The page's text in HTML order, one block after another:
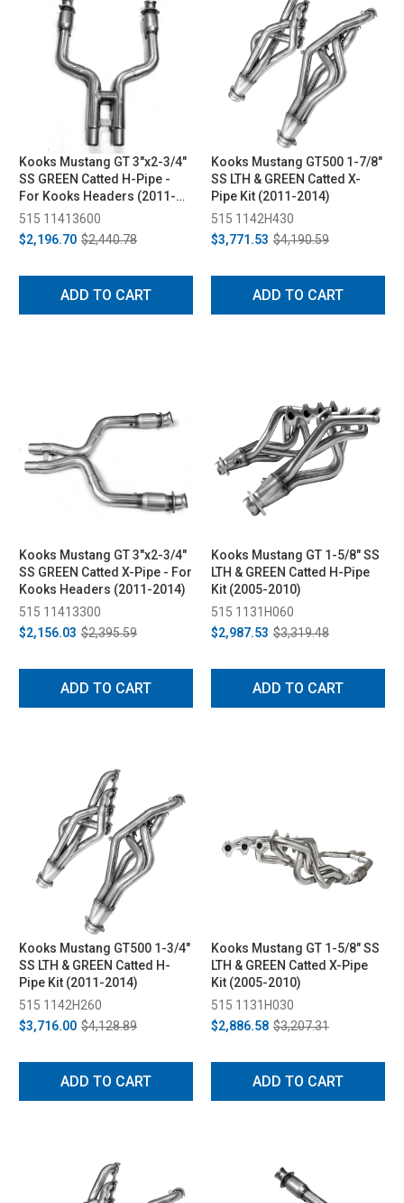
Kooks Mustang GT 3"x2-3/4"
SS GREEN Catted H-Pipe -
For Kooks Headers (2011-
2014)
515 11413600
$2,196.70 $2,440.78
ADD TO CART
Kooks Mustang GT500 1-7/8"
SS LTH & GREEN Catted X-
Pipe Kit (2011-2014)
515 1142H430
$3,771.53 $4,190.59
ADD TO CART
Kooks Mustang GT 3"x2-3/4"
SS GREEN Catted X-Pipe - For
Kooks Headers (2011-2014)
515 11413300
$2,156.03 $2,395.59
ADD TO CART
Kooks Mustang GT 1-5/8" SS
LTH & GREEN Catted H-Pipe
Kit (2005-2010)
515 1131H060
$2,987.53 $3,319.48
ADD TO CART
Kooks Mustang GT500 1-3/4"
SS LTH & GREEN Catted H-
Pipe Kit (2011-2014)
515 1142H260
$3,716.00 $4,128.89
ADD TO CART
Kooks Mustang GT 1-5/8" SS
LTH & GREEN Catted X-Pipe
Kit (2005-2010)
515 1131H030
$2,886.58 $3,207.31
ADD TO CART